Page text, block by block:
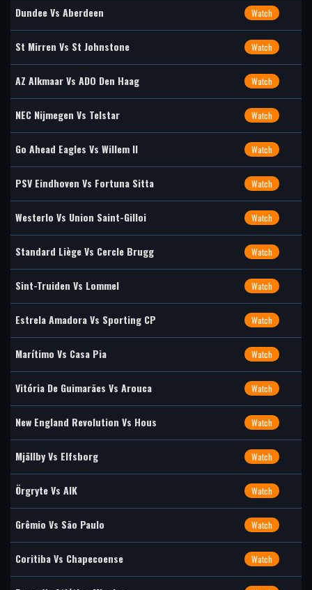
Dundee Vs Aberdeen Watch
St Mirren Vs St Johnstone Watch
AZ Alkmaar Vs ADO Den Haag Watch
NEC Nijmegen Vs Telstar Watch
Go Ahead Eagles Vs Willem II Watch
PSV Eindhoven Vs Fortuna Sitta Watch
Westerlo Vs Union Saint-Gilloi Watch
Standard Liège Vs Cercle Brugg Watch
Sint-Truiden Vs Lommel Watch
Estrela Amadora Vs Sporting CP Watch
Marítimo Vs Casa Pia Watch
Vitória De Guimarães Vs Arouca Watch
New England Revolution Vs Hous Watch
Mjällby Vs Elfsborg Watch
Örgryte Vs AIK Watch
Grêmio Vs São Paulo Watch
Coritiba Vs Chapecoense Watch